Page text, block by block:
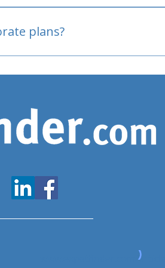
plans?
www.expatfinder.com/articles